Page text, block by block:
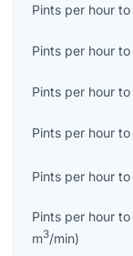
Pints per hour to
Pints per hour to
Pints per hour to
Pints per hour to
Pints per hour to
Pints per hour to
m3/min)